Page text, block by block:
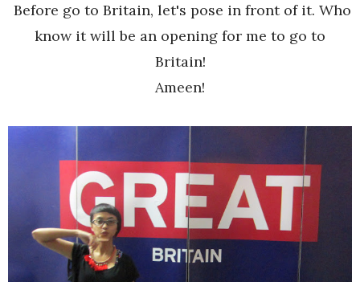
Before go to Britain, let's pose in front of it. Who
know it will be an opening for me to go to
Britain!
Ameen!